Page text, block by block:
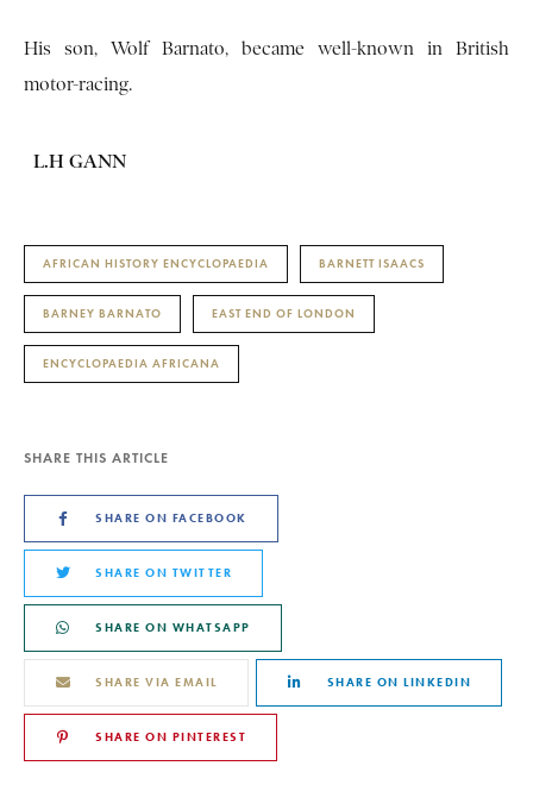
His son, Wolf Barnato, became well-known in British
motor-racing.
L.H GANN
AFRICAN HISTORY ENCYCLOPAEDIA BARNETT ISAACS
BARNEY BARNATO EAST END OF LONDON
ENCYCLOPAEDIA AFRICANA
SHARE THIS ARTICLE
SHARE ON FACEBOOK
SHARE ON TWITTER
SHARE ON WHATSAPP
SHARE VIA EMAIL SHARE ON LINKEDIN
SHARE ON PINTEREST